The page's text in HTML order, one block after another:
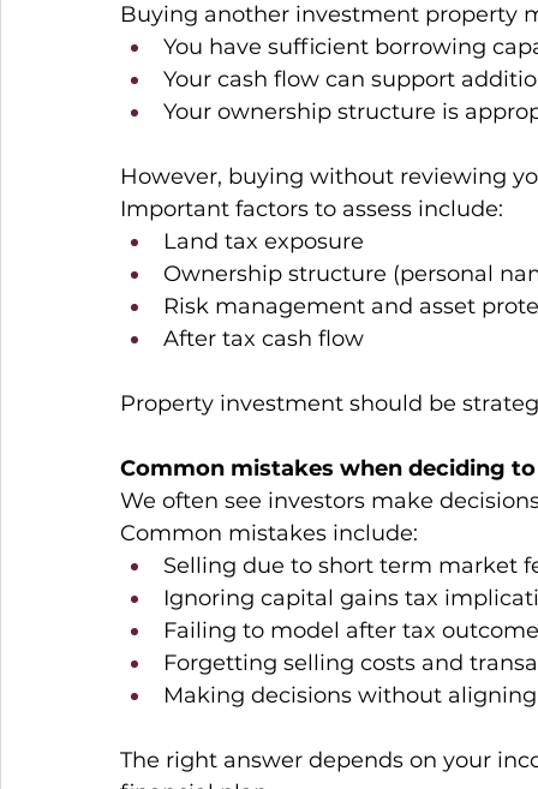
Buying another investment property
You have sufficient borrowing
Your cash flow can support
Your ownership structure is
However, buying without reviewing
Important factors to assess include:
Land tax exposure
Ownership structure (personal
Risk management and asset
After tax cash flow
Property investment should be
Common mistakes when deciding
We often see investors make
Common mistakes include:
Selling due to short term market
Ignoring capital gains tax
Failing to model after tax
Forgetting selling costs and
Making decisions without
The right answer depends on your